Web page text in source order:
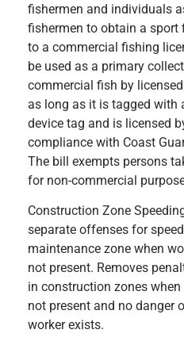
fishermen and individuals
fishermen to obtain a
to a commercial fishing
be used as a primary
commercial fish by
as long as it is tagged with
device tag and is licensed
compliance with Coast
The bill exempts persons
for non-commercial
Construction Zone
separate offenses for
maintenance zone when
not present. Removes
in construction zones
not present and no danger
worker exists.